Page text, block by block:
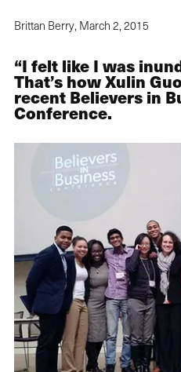
Brittan Berry, March 2, 2015
“I felt like I was
That’s how Xulin
recent Believers in
Conference.